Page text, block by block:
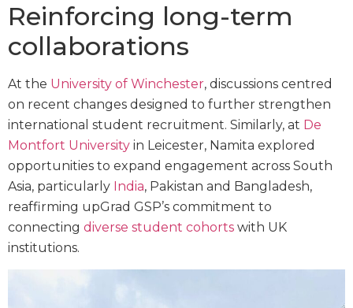
Reinforcing long-term
collaborations
At the University of Winchester, discussions centred
on recent changes designed to further strengthen
international student recruitment. Similarly, at De
Montfort University in Leicester, Namita explored
opportunities to expand engagement across South
Asia, particularly India, Pakistan and Bangladesh,
reaffirming upGrad GSP’s commitment to
connecting diverse student cohorts with UK
institutions.